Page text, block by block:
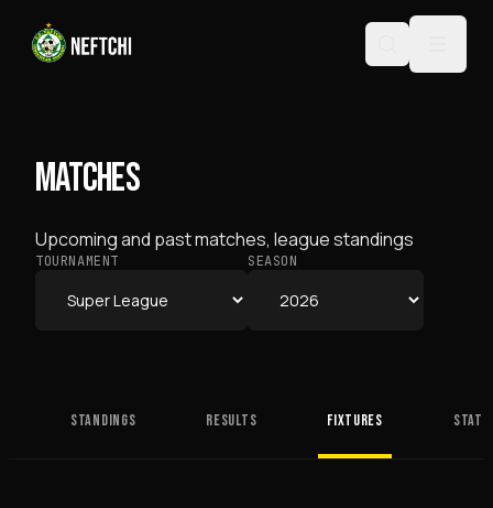
MATCHES
Upcoming and past matches, league standings
TOURNAMENT SEASON
STANDINGS RESULTS FIXTURES STATS